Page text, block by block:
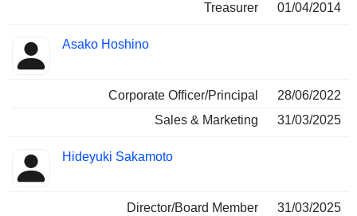
Treasurer
01/04/2014
Asako Hoshino
Corporate Officer/Principal
28/06/2022
Sales & Marketing
31/03/2025
Hideyuki Sakamoto
Director/Board Member
31/03/2025